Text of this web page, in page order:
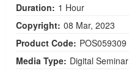
Duration: 1 Hour
Copyright: 08 Mar, 2023
Product Code: POS059309
Media Type: Digital Seminar